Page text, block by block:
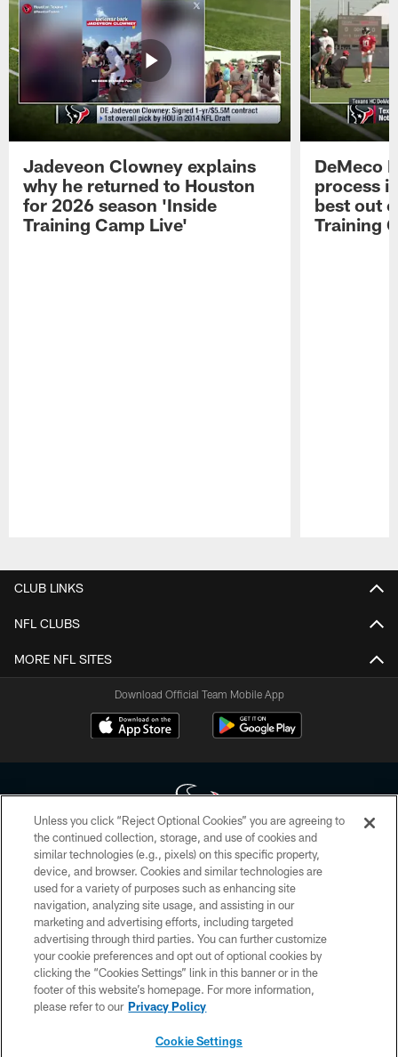
Jadeveon Clowney explains
why he returned to Houston
for 2026 season 'Inside
Training Camp Live'
DeMeco
process
best out
Training
CLUB LINKS
NFL CLUBS
MORE NFL SITES
Download Official Team Mobile App
Copyright © 2026 Houston Texans. All rights reserved. No portion of
HoustonTexans.com may be duplicated, redistributed or manipulated in any
form. By accessing any information beyond this page, you agree to abide by
the HoustonTexans.com Privacy Policy, Code of Conduct, and Terms and
Conditions.
PRIVACY POLICY
ACCESSIBILITY
CONTACT US
Unless you click “Reject Optional Cookies” you are agreeing to
the continued collection, storage, and use of cookies and
similar technologies (e.g., pixels) on this specific property,
device, and browser. Cookies and similar technologies are
used for a variety of purposes such as enhancing site
navigation, analyzing site usage, and assisting in our
marketing and advertising efforts, including targeted
advertising through third parties. You can further customize
your cookie preferences and opt out of optional cookies by
clicking the “Cookies Settings” link in this banner or in the
footer of this website’s homepage. For more information,
please refer to our Privacy Policy
Cookie Settings